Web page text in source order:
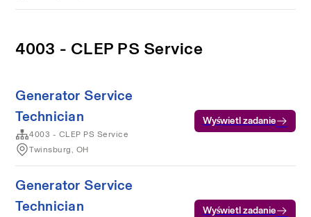
4003 - CLEP PS Service
Generator Service
Technician
4003 - CLEP PS Service
Twinsburg, OH
Wyświetl zadanie
Generator Service
Technician
Wyświetl zadanie